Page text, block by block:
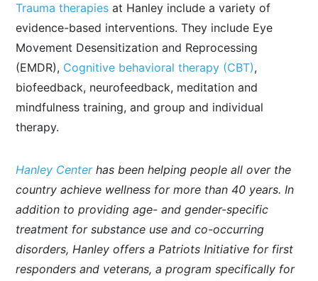
Trauma therapies at Hanley include a variety of
evidence-based interventions. They include Eye
Movement Desensitization and Reprocessing
(EMDR), Cognitive behavioral therapy (CBT),
biofeedback, neurofeedback, meditation and
mindfulness training, and group and individual
therapy.
Hanley Centerhas been helping people all over the
country achieve wellness for more than 40 years. In
addition to providing age- and gender-specific
treatment for substance use and co-occurring
disorders, Hanley offers a Patriots Initiative for first
responders and veterans, a program specifically for